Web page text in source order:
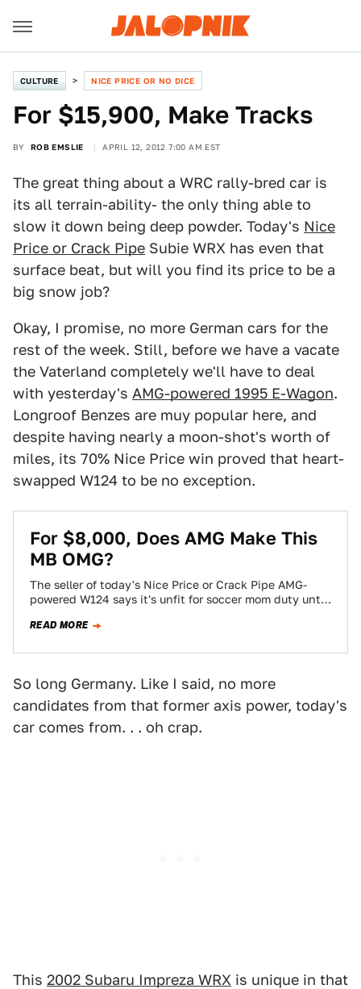
CULTURE NICE PRICE OR NO DICE
For $15,900, Make Tracks
BY ROB EMSLIE APRIL 12, 2012 7:00 AM EST
The great thing about a WRC rally-bred car is
its all terrain-ability- the only thing able to
slow it down being deep powder. Today's Nice
Price or Crack Pipe Subie WRX has even that
surface beat, but will you find its price to be a
big snow job?
Okay, I promise, no more German cars for the
rest of the week. Still, before we have a vacate
the Vaterland completely we'll have to deal
with yesterday's AMG-powered 1995 E-Wagon.
Longroof Benzes are muy popular here, and
despite having nearly a moon-shot's worth of
miles, its 70% Nice Price win proved that heart-
swapped W124 to be no exception.
For $8,000, Does AMG Make This
MB OMG?
The seller of today's Nice Price or Crack Pipe AMG-
powered W124 says it's unfit for soccer mom duty until
READ MORE
So long Germany. Like I said, no more
candidates from that former axis power, today's
car comes from. . . oh crap.
This 2002 Subaru Impreza WRX is unique in that